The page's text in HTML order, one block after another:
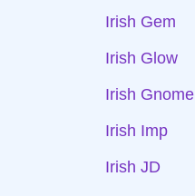
Irish Gem
Irish Glow
Irish Gnome
Irish Imp
Irish JD